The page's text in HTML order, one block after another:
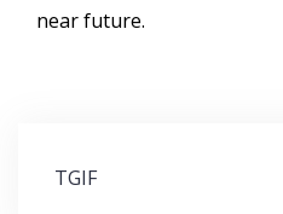
near future.
Post
TGIF